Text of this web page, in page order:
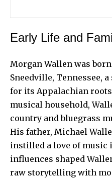
Early Life and
Morgan Wallen was born
Sneedville, Tennessee,
for its Appalachian
musical household,
country and bluegrass
His father, Michael
instilled a love of music
influences shaped
raw storytelling with